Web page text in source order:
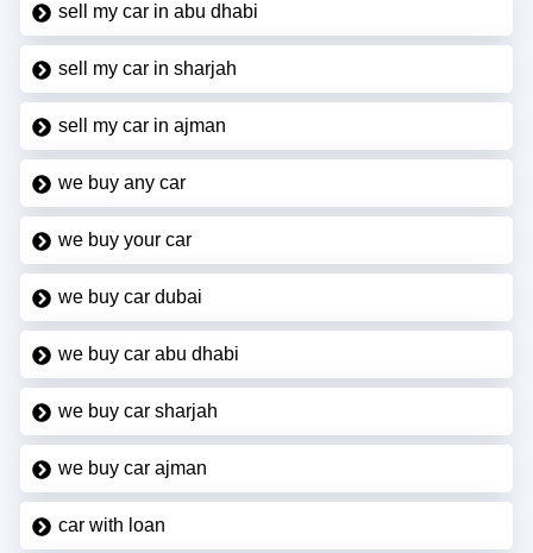
sell my car in abu dhabi
sell my car in sharjah
sell my car in ajman
we buy any car
we buy your car
we buy car dubai
we buy car abu dhabi
we buy car sharjah
we buy car ajman
car with loan